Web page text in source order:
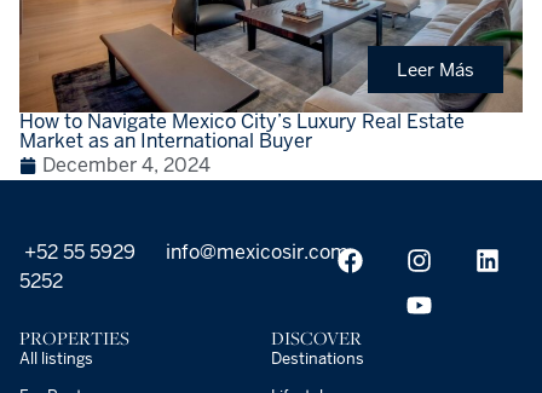
Leer Más
How to Navigate Mexico City’s Luxury Real Estate
Market as an International Buyer
December 4, 2024
+52 55 5929
5252
info@mexicosir.com
PROPERTIES
All listings
DISCOVER
Destinations